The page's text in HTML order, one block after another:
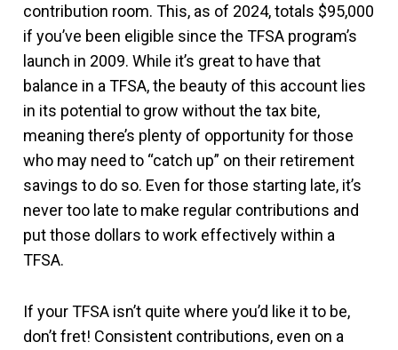
contribution room. This, as of 2024, totals $95,000
if you’ve been eligible since the TFSA program’s
launch in 2009. While it’s great to have that
balance in a TFSA, the beauty of this account lies
in its potential to grow without the tax bite,
meaning there’s plenty of opportunity for those
who may need to “catch up” on their retirement
savings to do so. Even for those starting late, it’s
never too late to make regular contributions and
put those dollars to work effectively within a
TFSA.
If your TFSA isn’t quite where you’d like it to be,
don’t fret! Consistent contributions, even on a